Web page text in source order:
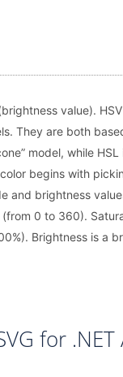
value).
They are both
model, while HSL
begins with
and brightness
0 to 360).
Brightness is a
for .NET